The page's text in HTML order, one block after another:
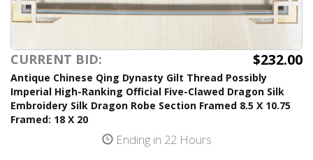
CURRENT BID: $232.00
Antique Chinese Qing Dynasty Gilt Thread Possibly
Imperial High-Ranking Official Five-Clawed Dragon Silk
Embroidery Silk Dragon Robe Section Framed 8.5 X 10.75
Framed: 18 X 20
Ending in 22 Hours